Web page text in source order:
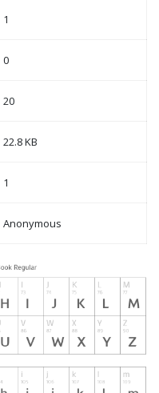
1
0
20
22.8 KB
1
Anonymous